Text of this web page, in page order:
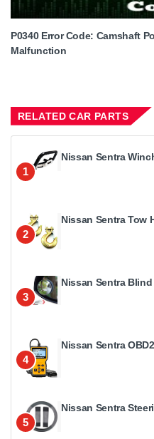
P0340 Error Code: Camshaft
Malfunction
RELATED CAR PARTS
1
Nissan Sentra
2
Nissan Sentra Tow
3
Nissan Sentra
4
Nissan Sentra
5
Nissan Sentra